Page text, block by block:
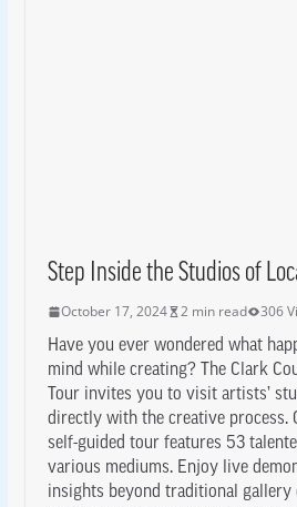
Step Inside the Studios of
October 17, 2024 2 min read 306
Have you ever wondered what
mind while creating? The Clark
Tour invites you to visit artists’
directly with the creative process.
self-guided tour features 53
various mediums. Enjoy live
insights beyond traditional gallery